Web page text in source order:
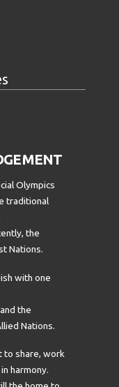
Olympics
traditional
the
Nations.
with one
the
Nations.
to share, work
harmony.